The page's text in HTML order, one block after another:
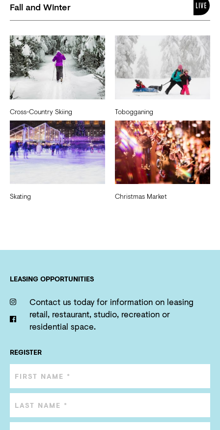
Fall and Winter
Cross-Country Skiing Tobogganing
Skating Christmas Market
LEASING OPPORTUNITIES
Contact us today for information on leasing
retail, restaurant, studio, recreation or
residential space.
REGISTER